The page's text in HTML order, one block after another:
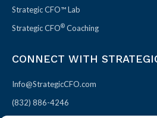
Strategic CFO™ Lab
Strategic CFO® Coaching
CONNECT WITH
Info@StrategicCFO.com
(832) 886-4246